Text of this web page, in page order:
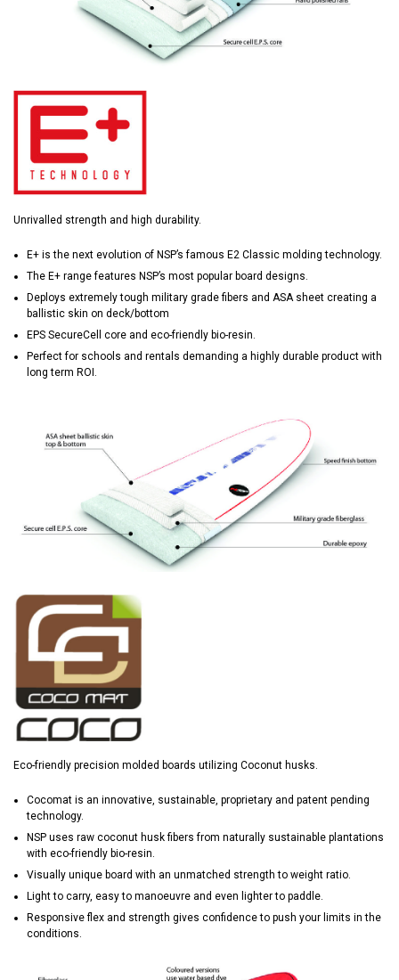
Unrivalled strength and high durability.
E+ is the next evolution of NSP’s famous E2 Classic molding technology.
The E+ range features NSP’s most popular board designs.
Deploys extremely tough military grade fibers and ASA sheet creating a
ballistic skin on deck/bottom
EPS SecureCell core and eco-friendly bio-resin.
Perfect for schools and rentals demanding a highly durable product with
long term ROI.
Eco-friendly precision molded boards utilizing Coconut husks.
Cocomat is an innovative, sustainable, proprietary and patent pending
technology.
NSP uses raw coconut husk fibers from naturally sustainable plantations
with eco-friendly bio-resin.
Visually unique board with an unmatched strength to weight ratio.
Light to carry, easy to manoeuvre and even lighter to paddle.
Responsive flex and strength gives confidence to push your limits in the
conditions.